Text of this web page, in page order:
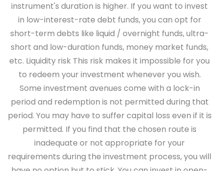
instrument's duration is higher. If you want to invest
in low-interest-rate debt funds, you can opt for
short-term debts like liquid / overnight funds, ultra-
short and low-duration funds, money market funds,
etc. Liquidity risk This risk makes it impossible for you
to redeem your investment whenever you wish.
Some investment avenues come with a lock-in
period and redemption is not permitted during that
period. You may have to suffer capital loss even if it is
permitted. If you find that the chosen route is
inadequate or not appropriate for your
requirements during the investment process, you will